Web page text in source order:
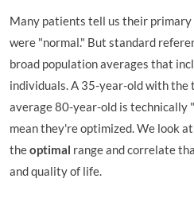
Many patients tell us their
were "normal." But standard
broad population averages that
individuals. A 35-year-old with the
average 80-year-old is technically
mean they're optimized. We look
theoptimal range and correlate
and quality of life.